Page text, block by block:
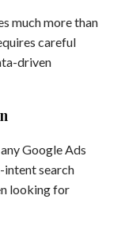
much more than
careful
driven
Google Ads
intent search
looking for